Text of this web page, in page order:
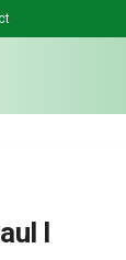
l